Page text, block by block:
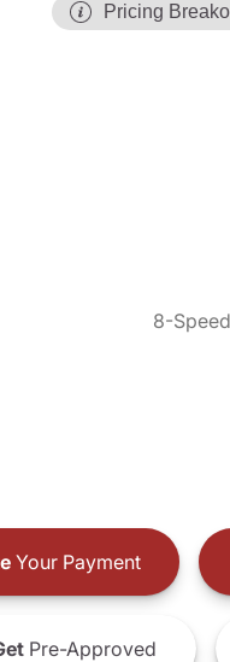
Pricing
8-
Your Payment
Pre-Approved